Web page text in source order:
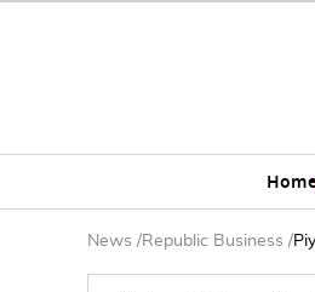
News /Republic Business /